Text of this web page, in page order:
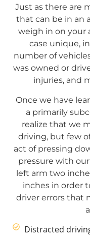
Just as there are
that can be in an
weigh in on your
case unique,
number of
was owned or
injuries, and
Once we have
a primarily
realize that we
driving, but few
act of pressing
pressure with
left arm two
inches in order
driver errors that
Distracted